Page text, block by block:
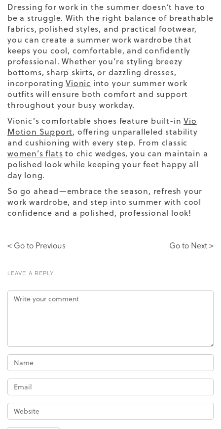
Dressing forwork in the summer doesn’t have to
be a struggle. With the right balance of breathable
fabrics, polished styles, and practical footwear,
you can create a summer work wardrobe that
keeps you cool, comfortable, and confidently
professional. Whether you’re styling breezy
bottoms, sharp skirts, or dazzling dresses,
incorporatingVionic into your summer work
outfits will ensure both comfort and support
throughout your busy workday.
Vionic’s comfortable shoes feature built-inVio
Motion Support, offering unparalleled stability
and cushioning with every step. From classic
women’s flats to chic wedges, you can maintain a
polished look while keeping your feet happy all
day long.
So go ahead—embrace the season, refresh your
work wardrobe, and step into summer with cool
confidence and a polished, professional look!
< Go to Previous Go to Next >
LEAVE A REPLY